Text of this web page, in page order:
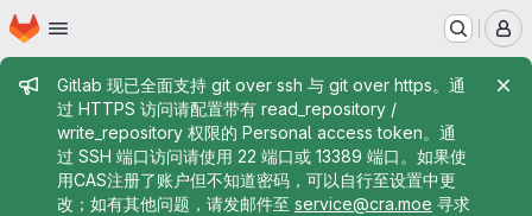
Skip to main content
Homepage
Admin message
Gitlab 现已全面支持 git over ssh 与 git over https。通
过 HTTPS 访问请配置带有 read_repository /
write_repository 权限的 Personal access token。通
过 SSH 端口访问请使用 22 端口或 13389 端口。如果使
用CAS注册了账户但不知道密码，可以自行至设置中更
改；如有其他问题，请发邮件至 service@cra.moe 寻求